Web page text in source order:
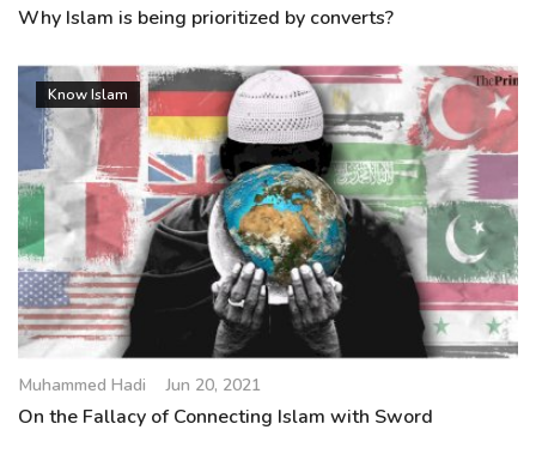
Why Islam is being prioritized by converts?
Know Islam
Muhammed Hadi Jun 20, 2021
On the Fallacy of Connecting Islam with Sword